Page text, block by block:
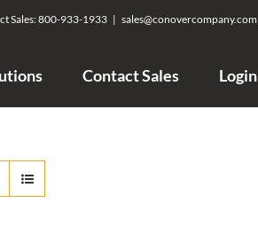
Sales:800-933-1933 | sales@conovercompany.com
Contact Sales Login